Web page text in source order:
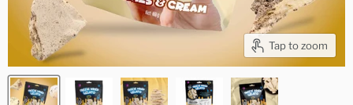
Tap to zoom